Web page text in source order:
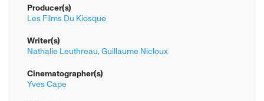
Producer(s)
Les Films Du Kiosque
Writer(s)
Nathalie Leuthreau,Guillaume Nicloux
Cinematographer(s)
Yves Cape